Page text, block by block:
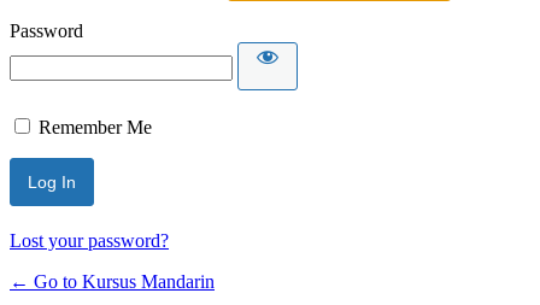
Password
Remember Me
Lost your password?
← Go to Kursus Mandarin